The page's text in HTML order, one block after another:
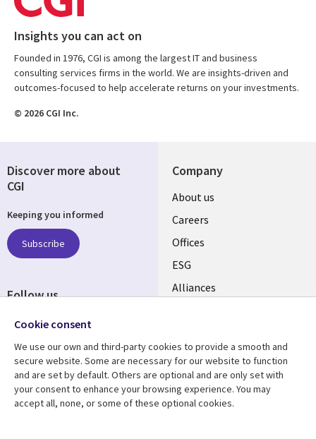
Insights you can act on
Founded in 1976, CGI is among the largest IT and business
consulting services firms in the world. We are insights-driven and
outcomes-focused to help accelerate returns on your investments.
© 2026 CGI Inc.
Company
Useful
links
CANADA
EN
About us
Careers
Offices
ESG
Alliances
Resource center
Library
Articles
Support
Legal
Legal
Discover more about
CGI
Keeping you informed
Subscribe
Follow us
Social
CANADA
Cookie consent
We use our own and third-party cookies to provide a smooth and
secure website. Some are necessary for our website to function
and are set by default. Others are optional and are only set with
your consent to enhance your browsing experience. You may
accept all, none, or some of these optional cookies.